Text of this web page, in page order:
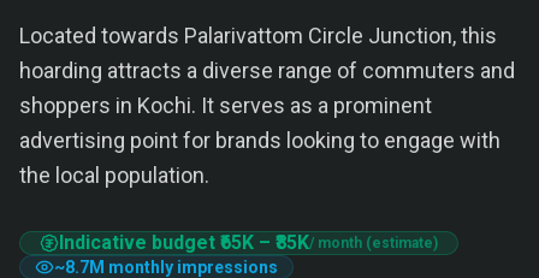
Located towards Palarivattom Circle Junction, this
hoarding attracts a diverse range of commuters and
shoppers in Kochi. It serves as a prominent
advertising point for brands looking to engage with
the local population.
Indicative budget ₹65K – ₹85K/ month (estimate)
~8.7M monthly impressions